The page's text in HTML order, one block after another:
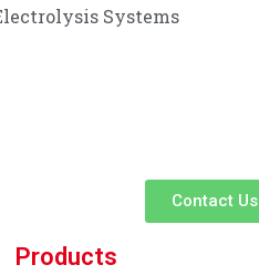
Systems
Contact Us
Products